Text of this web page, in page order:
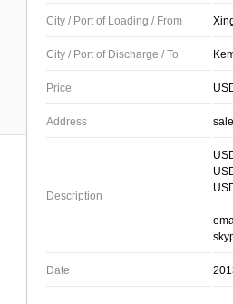
City / Port of Loading / From
City / Port of Discharge / To
Price
Address
Description
Date